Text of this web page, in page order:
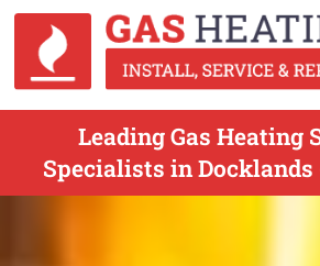
Leading Gas Heating
Specialists in Docklands